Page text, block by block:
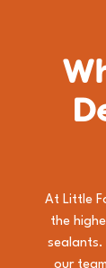
At Little
the
our